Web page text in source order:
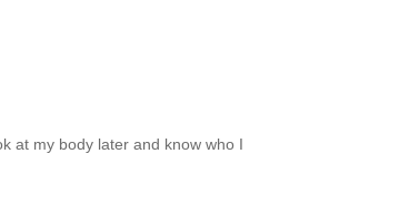
at my body later and know who I